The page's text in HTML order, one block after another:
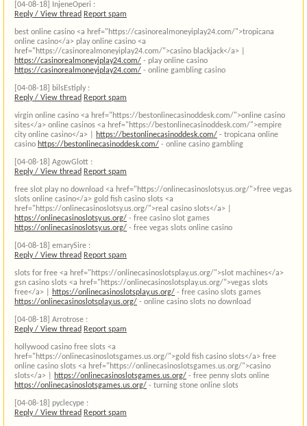
[04-08-18]
InjeneOperi :
Reply / View thread Report spam
best online casino <a href="https://casinorealmoneyiplay24.com/">tropicana
online casino</a> play online casino <a
href="https://casinorealmoneyiplay24.com/">casino blackjack</a> |
https://casinorealmoneyiplay24.com/ - play online casino
https://casinorealmoneyiplay24.com/ - online gambling casino
[04-08-18]
bilsEstiply :
Reply / View thread Report spam
virgin online casino <a href="https://bestonlinecasinoddesk.com/">online casino
sites</a> online casinos <a href="https://bestonlinecasinoddesk.com/">empire
city online casino</a> |
https://bestonlinecasinoddesk.com/ - tropicana online
casino https://bestonlinecasinoddesk.com/ - online casino gambling
[04-08-18] AgowGlott :
Reply / View thread Report spam
free slot play no download <a href="https://onlinecasinoslotsy.us.org/">free vegas
slots online casino</a> gold fish casino slots <a
href="https://onlinecasinoslotsy.us.org/">real casino slots</a> |
https://onlinecasinoslotsy.us.org/ - free casino slot games
https://onlinecasinoslotsy.us.org/ - free vegas slots online casino
[04-08-18] emarySire :
Reply / View thread Report spam
slots for free <a href="https://onlinecasinoslotsplay.us.org/">slot machines</a>
gsn casino slots <a href="https://onlinecasinoslotsplay.us.org/">vegas slots
free</a> |
https://onlinecasinoslotsplay.us.org/ - free casino slots games
https://onlinecasinoslotsplay.us.org/ - online casino slots no download
[04-08-18] Arrotrose :
Reply / View thread Report spam
hollywood casino free slots <a
href="https://onlinecasinoslotsgames.us.org/">gold fish casino slots</a> free
online casino slots <a href="https://onlinecasinoslotsgames.us.org/">casino
slots</a> |
https://onlinecasinoslotsgames.us.org/ - free penny slots online
https://onlinecasinoslotsgames.us.org/ - turning stone online slots
[04-08-18]
pyclecype :
Reply / View thread Report spam